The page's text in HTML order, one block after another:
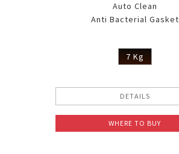
Auto Clean
Anti Bacterial Gasket
7 Kg
DETAILS
WHERE TO BUY